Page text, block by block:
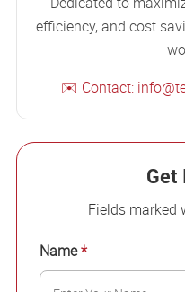
efficiency, and cost
✉️ Contact:
Get
Fields marked
Name*